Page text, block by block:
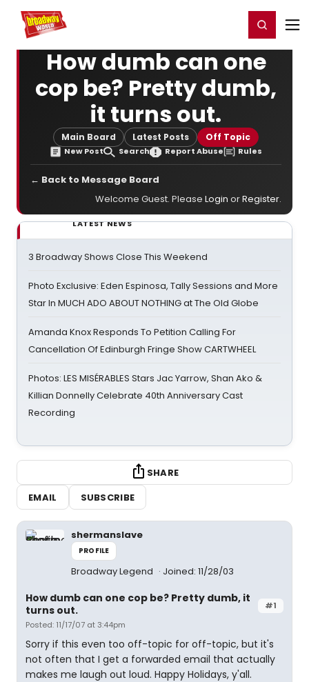
Home For You Register/Login
How dumb can one
cop be? Pretty dumb,
it turns out.
Main Board Latest Posts Off Topic
New Post Search Report Abuse Rules
← Back to Message Board
Welcome Guest. Please Login orRegister.
LATEST NEWS
3 Broadway Shows Close This Weekend
Photo Exclusive: Eden Espinosa, Tally Sessions and More
Star In MUCH ADO ABOUT NOTHING at The Old Globe
Amanda Knox Responds To Petition Calling For
Cancellation Of Edinburgh Fringe Show CARTWHEEL
Photos: LES MISÉRABLES Stars Jac Yarrow, Shan Ako &
Killian Donnelly Celebrate 40th Anniversary Cast
Recording
SHARE
EMAIL
SUBSCRIBE
shermanslave
PROFILE
Broadway Legend Joined: 11/28/03
#1
How dumb can one cop be? Pretty dumb, it
turns out.
Posted: 11/17/07 at 3:44pm
Sorry if this even too off-topic for off-topic, but it's
not often that I get a forwarded email that actually
makes me laugh out loud. Happy Holidays, y'all.